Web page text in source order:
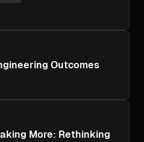
Outcomes
More: Rethinking